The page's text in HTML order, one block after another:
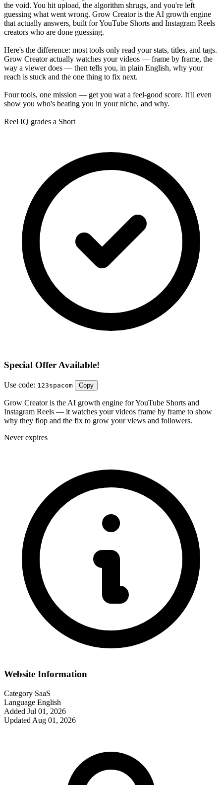
the void. You hit upload, the algorithm shrugs, and you're left
guessing what went wrong. Grow Creator is the AI growth engine
that actually answers, built for YouTube Shorts and Instagram Reels
creators who are done guessing.
Here's the difference: most tools only read your stats, titles, and tags.
Grow Creator actually watches your videos — frame by frame, the
way a viewer does — then tells you, in plain English, why your
reach is stuck and the one thing to fix next.
Four tools, one mission — get you wat a feel-good score. It'll even
show you who's beating you in your niche, and why.
Reel IQ grades a Short
Special Offer Available!
Use code: 123spacom Copy
Grow Creator is the AI growth engine for YouTube Shorts and
Instagram Reels — it watches your videos frame by frame to show
why they flop and the fix to grow your views and followers.
Never expires
Website Information
Category SaaS
Language English
Added Jul 01, 2026
Updated Aug 01, 2026